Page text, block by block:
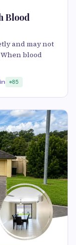
Blood
and may not
blood
85